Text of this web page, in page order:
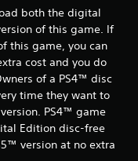
both the digital
of this game. If
this game, you can
cost and you do
of a PS4™ disc
time they want to
PS4™ game
Edition disc-free
version at no extra